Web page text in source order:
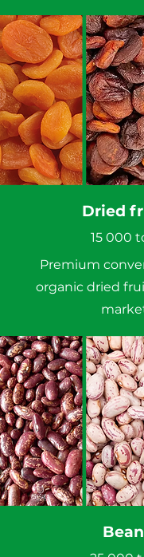
Dried
15 000
Premium
organic dried